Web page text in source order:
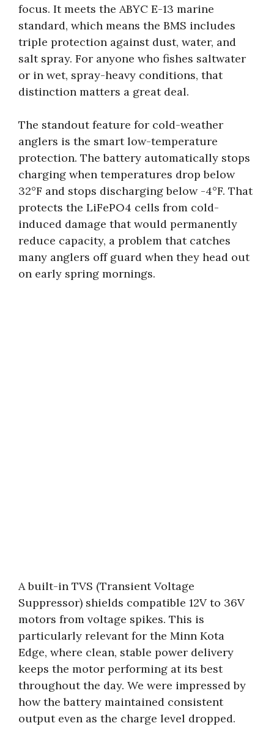
focus. It meets the ABYC E-13 marine
standard, which means the BMS includes
triple protection against dust, water, and
salt spray. For anyone who fishes saltwater
or in wet, spray-heavy conditions, that
distinction matters a great deal.
The standout feature for cold-weather
anglers is the smart low-temperature
protection. The battery automatically stops
charging when temperatures drop below
32°F and stops discharging below -4°F. That
protects the LiFePO4 cells from cold-
induced damage that would permanently
reduce capacity, a problem that catches
many anglers off guard when they head out
on early spring mornings.
A built-in TVS (Transient Voltage
Suppressor) shields compatible 12V to 36V
motors from voltage spikes. This is
particularly relevant for the Minn Kota
Edge, where clean, stable power delivery
keeps the motor performing at its best
throughout the day. We were impressed by
how the battery maintained consistent
output even as the charge level dropped.